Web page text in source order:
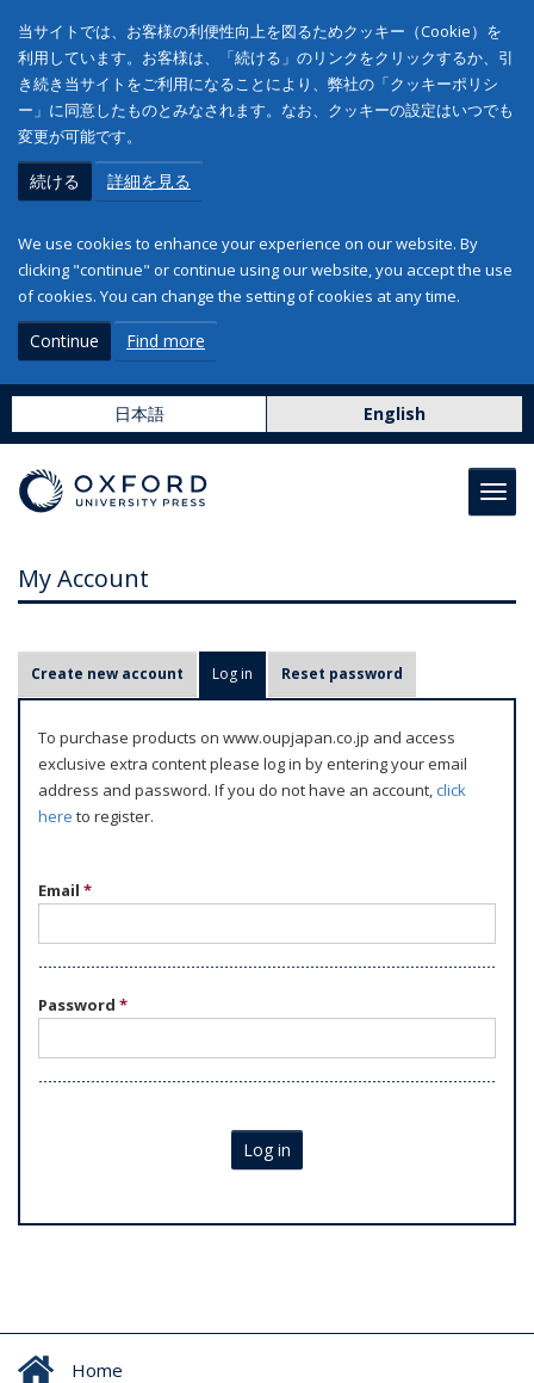
当サイトでは、お客様の利便性向上を図るためクッキー（Cookie）を
利用しています。お客様は、「続ける」のリンクをクリックするか、引
き続き当サイトをご利用になることにより、弊社の「クッキーポリシ
ー」に同意したものとみなされます。なお、クッキーの設定はいつでも
変更が可能です。
続ける 詳細を見る
We use cookies to enhance your experience on our website. By
clicking "continue" or continue using our website, you accept the use
of cookies. You can change the setting of cookies at any time.
Continue Find more
日本語 English
My Account
r
m
Create new account Log in (active tab)
Reset password
To purchase products on www.oupjapan.co.jp and access
exclusive extra content please log in by entering your email
address and password. If you do not have an account,click
here to register.
Email *
Password *
Log in
Home